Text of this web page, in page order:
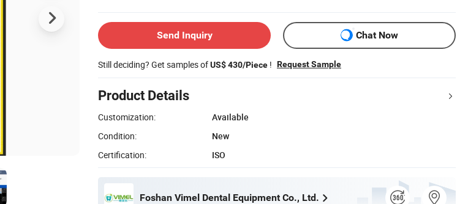
Send Inquiry Chat Now
Still deciding? Get samples ofUS$ 430/Piece ! Request Sample
Product Details
Customization:
Available
Condition:
New
Certification:
ISO
Foshan Vimel Dental Equipment Co., Ltd.